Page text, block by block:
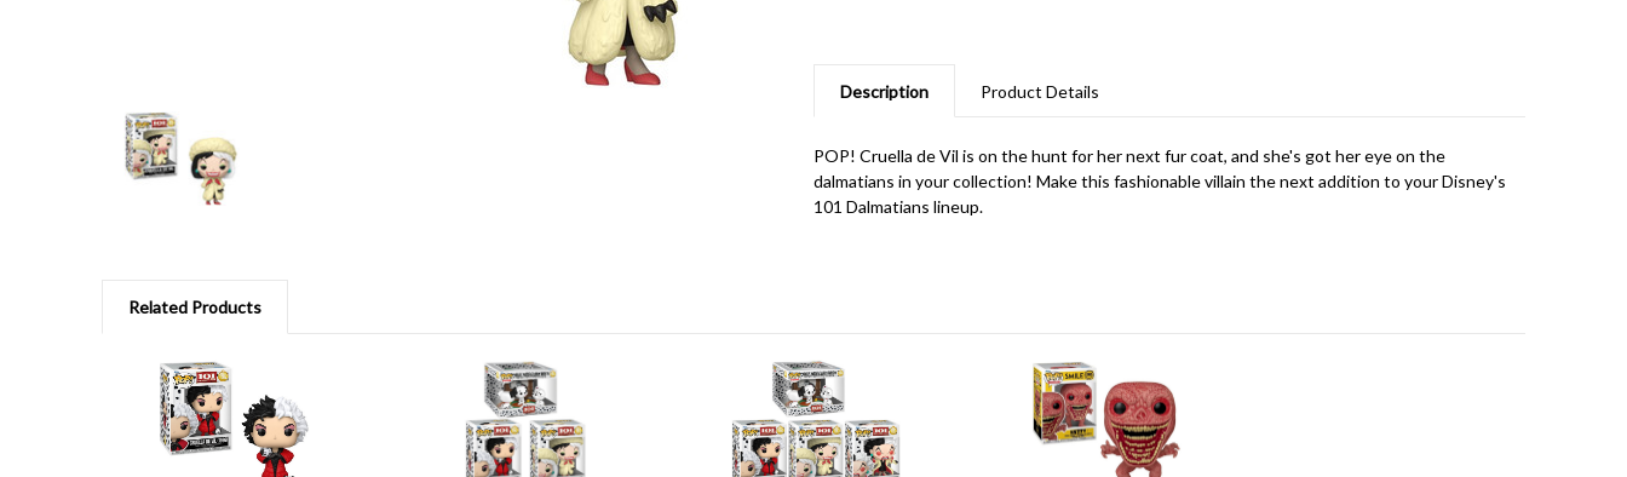
Description Product Details
POP! Cruella de Vil is on the hunt for her next fur coat, and she's got her eye on the
dalmatians in your collection! Make this fashionable villain the next addition to your Disney's
101 Dalmatians lineup.
Related Products